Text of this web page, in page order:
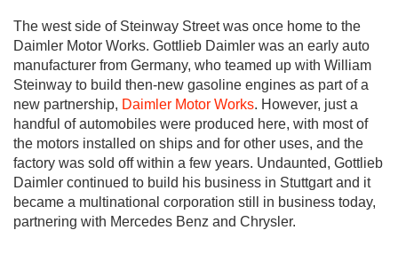
The west side of Steinway Street was once home to the
Daimler Motor Works. Gottlieb Daimler was an early auto
manufacturer from Germany, who teamed up with William
Steinway to build then-new gasoline engines as part of a
new partnership, Daimler Motor Works. However, just a
handful of automobiles were produced here, with most of
the motors installed on ships and for other uses, and the
factory was sold off within a few years. Undaunted, Gottlieb
Daimler continued to build his business in Stuttgart and it
became a multinational corporation still in business today,
partnering with Mercedes Benz and Chrysler.